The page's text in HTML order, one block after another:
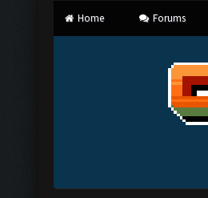
Home Forums